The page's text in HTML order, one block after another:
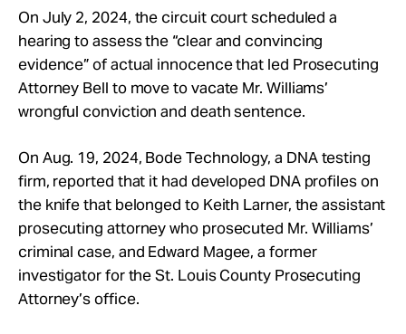
On July 2, 2024, the circuit court scheduled a
hearing to assess the “clear and convincing
evidence” of actual innocence that led Prosecuting
Attorney Bell to move to vacate Mr. Williams’
wrongful conviction and death sentence.
On Aug. 19, 2024, Bode Technology, a DNA testing
firm, reported that it had developed DNA profiles on
the knife that belonged to Keith Larner, the assistant
prosecuting attorney who prosecuted Mr. Williams’
criminal case, and Edward Magee, a former
investigator for the St. Louis County Prosecuting
Attorney’s office.